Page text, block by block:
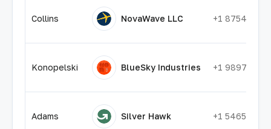
Collins NovaWave LLC +1
Konopelski BlueSky Industries +1
Adams Silver Hawk +1 546555455